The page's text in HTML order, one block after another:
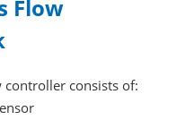
Flow
controller consists of: